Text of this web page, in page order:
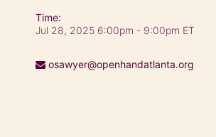
Time:
Jul 28, 2025 6:00pm - 9:00pm ET
osawyer@openhandatlanta.org